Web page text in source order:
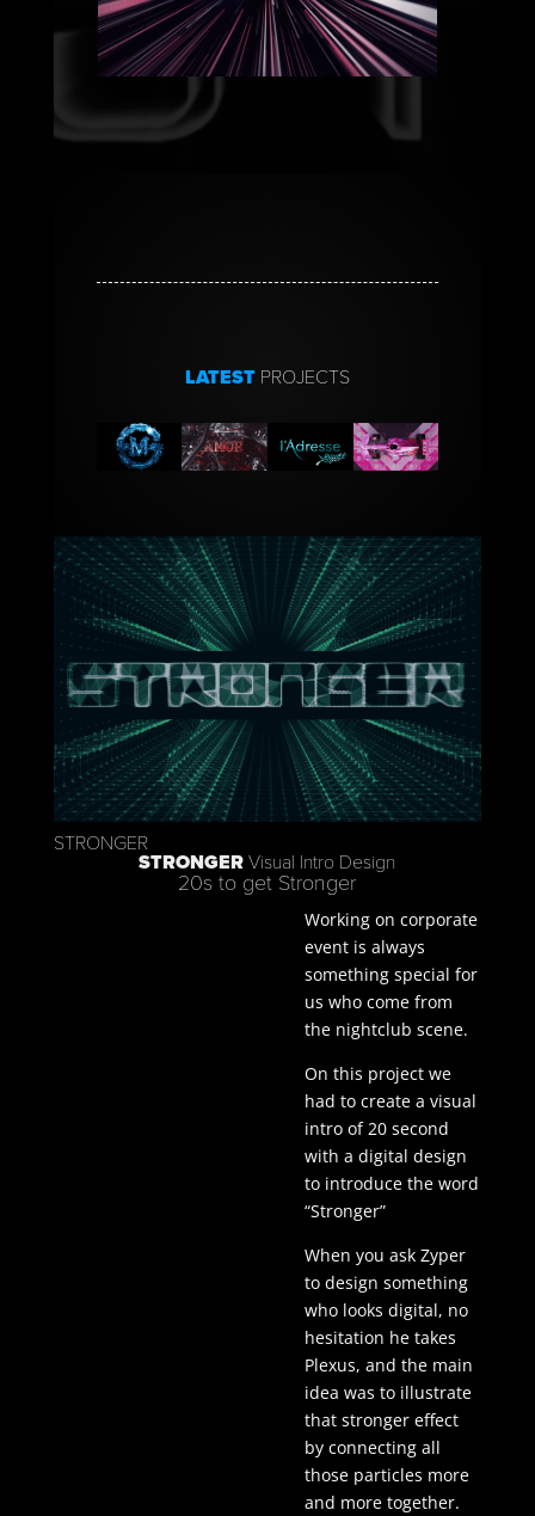
LATEST PROJECTS
STRONGER
STRONGER Visual Intro Design
20s to get Stronger
Working on corporate
event is always
something special for
us who come from
the nightclub scene.
On this project we
had to create a visual
intro of 20 second
with a digital design
to introduce the word
“Stronger”
When you ask Zyper
to design something
who looks digital, no
hesitation he takes
Plexus, and the main
idea was to illustrate
that stronger effect
by connecting all
those particles more
and more together.